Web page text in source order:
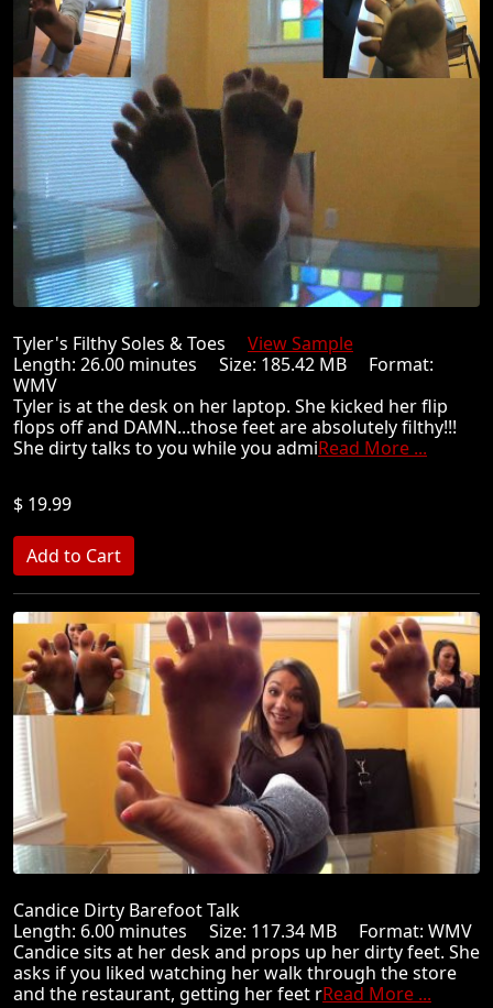
Tyler's Filthy Soles & Toes View Sample
Length: 26.00 minutes Size: 185.42 MB Format:
WMV
Tyler is at the desk on her laptop. She kicked her flip
flops off and DAMN...those feet are absolutely filthy!!!
She dirty talks to you while you admiRead More ...
$ 19.99
Candice Dirty Barefoot Talk
Length: 6.00 minutes Size: 117.34 MB Format: WMV
Candice sits at her desk and props up her dirty feet. She
asks if you liked watching her walk through the store
and the restaurant, getting her feet rRead More ...